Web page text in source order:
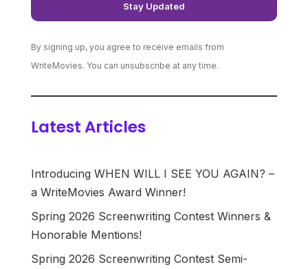
By signing up, you agree to receive emails from
WriteMovies. You can unsubscribe at any time.
Latest Articles
Introducing WHEN WILL I SEE YOU AGAIN? –
a WriteMovies Award Winner!
Spring 2026 Screenwriting Contest Winners &
Honorable Mentions!
Spring 2026 Screenwriting Contest Semi-